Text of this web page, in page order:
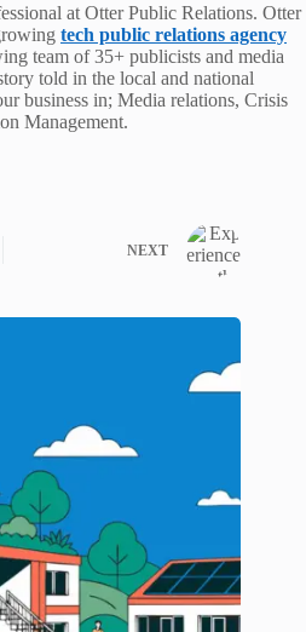
at Otter Public Relations. Otter
tech public relations agency
team of 35+ publicists and media
told in the local and national
business in; Media relations, Crisis
Management.
NEXT